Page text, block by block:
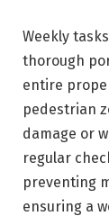
Weekly
thorough
entire
pedestrian
damage or
regular
preventing
ensuring a